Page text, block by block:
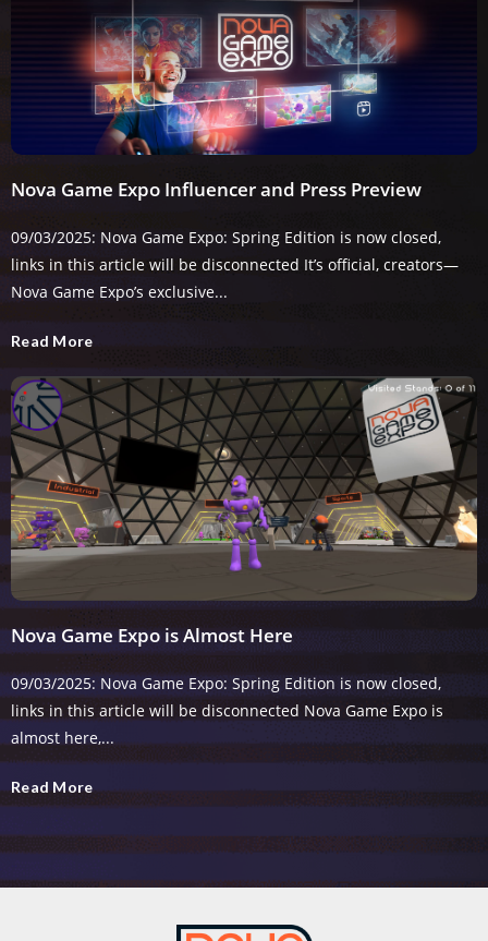
Nova Game Expo Influencer and Press Preview
09/03/2025: Nova Game Expo: Spring Edition is now closed,
links in this article will be disconnected It’s official, creators—
Nova Game Expo’s exclusive...
Read More
Nova Game Expo is Almost Here
09/03/2025: Nova Game Expo: Spring Edition is now closed,
links in this article will be disconnected Nova Game Expo is
almost here,...
Read More